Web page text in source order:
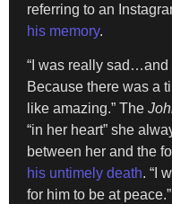
referring to an
his memory.
“I was really sad…and
Because there was a
like amazing.” The
“in her heart” she
between her and the
his untimely death. “I
for him to be at peace.”